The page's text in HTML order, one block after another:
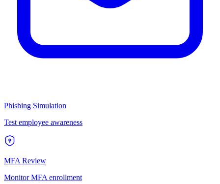
Phishing Simulation
Test employee awareness
MFA Review
Monitor MFA enrollment